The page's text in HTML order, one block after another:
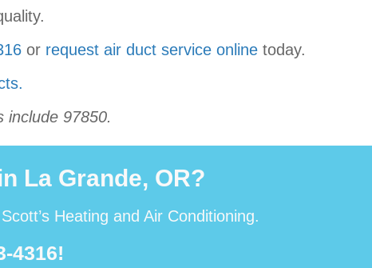
or request air duct service online today.
include 97850.
La Grande, OR?
Heating and Air Conditioning.
4316!